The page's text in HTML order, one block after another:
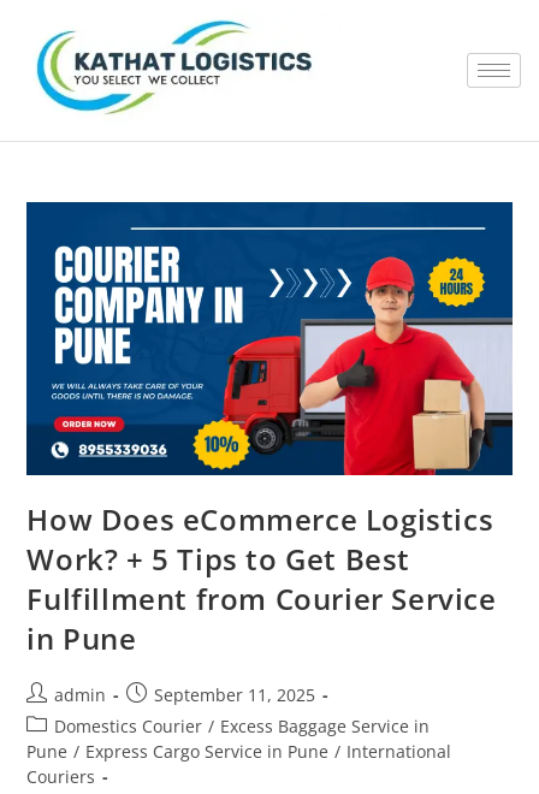
How Does eCommerce Logistics
Work? + 5 Tips to Get Best
Fulfillment from Courier Service
in Pune
admin
September 11, 2025
Domestics Courier / Excess Baggage Service in
Pune / Express Cargo Service in Pune / International
Couriers